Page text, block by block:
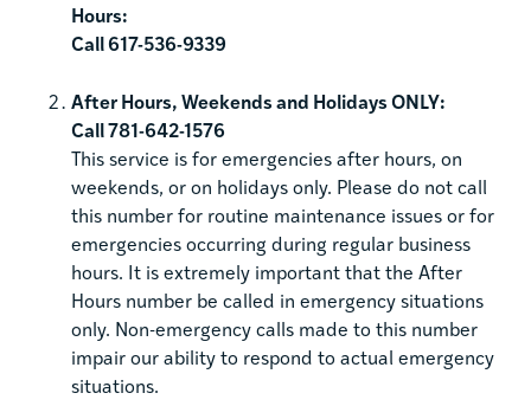
Hours:
Call 617-536-9339
After Hours, Weekends and Holidays ONLY:
Call 781-642-1576
This service is for emergencies after hours, on
weekends, or on holidays only. Please do not call
this number for routine maintenance issues or for
emergencies occurring during regular business
hours. It is extremely important that the After
Hours number be called in emergency situations
only. Non-emergency calls made to this number
impair our ability to respond to actual emergency
situations.